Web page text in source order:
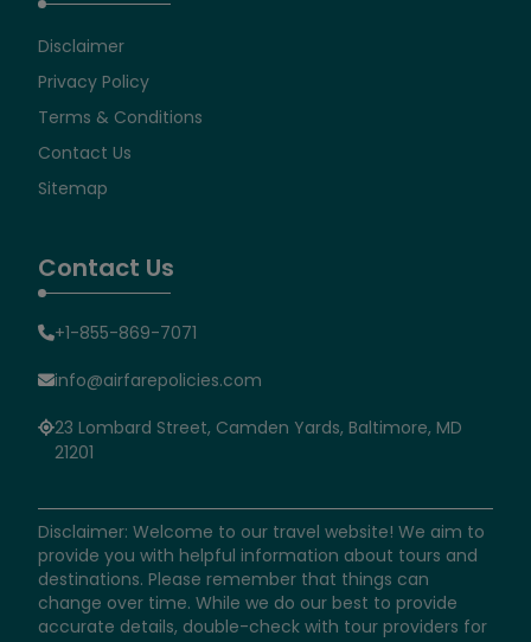
Disclaimer
Privacy Policy
Terms & Conditions
Contact Us
Sitemap
Contact Us
+1-855-869-7071
info@airfarepolicies.com
23 Lombard Street, Camden Yards, Baltimore, MD
21201
Disclaimer: Welcome to our travel website! We aim to
provide you with helpful information about tours and
destinations. Please remember that things can
change over time. While we do our best to provide
accurate details, double-check with tour providers for